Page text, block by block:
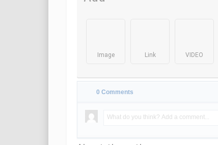
Image Link VIDEO
0 Comments